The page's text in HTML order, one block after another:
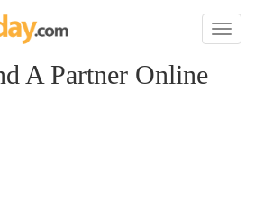
Toggle
A Partner Online